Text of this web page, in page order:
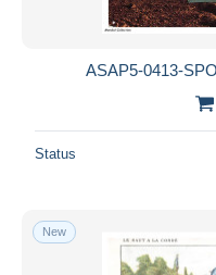
ASAP5-0413-
Status
New